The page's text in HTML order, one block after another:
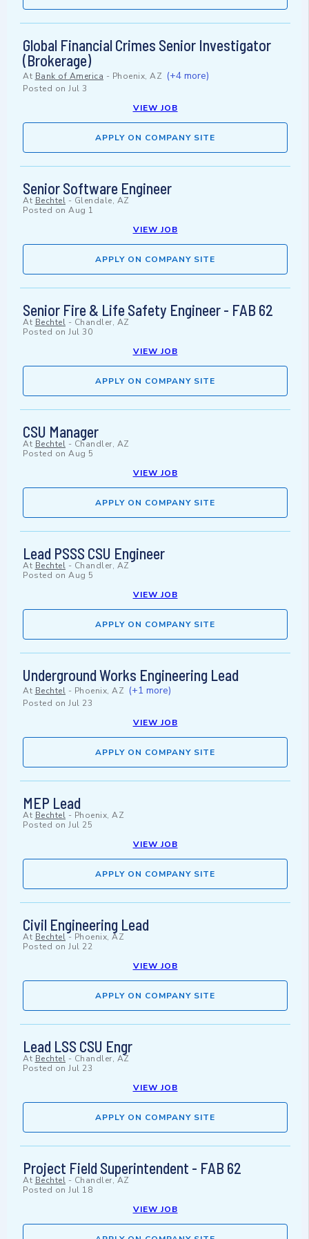
Global Financial Crimes Senior Investigator
(Brokerage)
At Bank of America - Phoenix, AZ (+4 more)
Posted on Jul 3
VIEW JOB
APPLY ON COMPANY SITE
Senior Software Engineer
At Bechtel - Glendale, AZ
Posted on Aug 1
VIEW JOB
APPLY ON COMPANY SITE
Senior Fire & Life Safety Engineer - FAB 62
At Bechtel - Chandler, AZ
Posted on Jul 30
VIEW JOB
APPLY ON COMPANY SITE
CSU Manager
At Bechtel - Chandler, AZ
Posted on Aug 5
VIEW JOB
APPLY ON COMPANY SITE
Lead PSSS CSU Engineer
At Bechtel - Chandler, AZ
Posted on Aug 5
VIEW JOB
APPLY ON COMPANY SITE
Underground Works Engineering Lead
At Bechtel - Phoenix, AZ (+1 more)
Posted on Jul 23
VIEW JOB
APPLY ON COMPANY SITE
MEP Lead
At Bechtel - Phoenix, AZ
Posted on Jul 25
VIEW JOB
APPLY ON COMPANY SITE
Civil Engineering Lead
At Bechtel- Phoenix, AZ
Posted on Jul 22
VIEW JOB
APPLY ON COMPANY SITE
Lead LSS CSU Engr
At Bechtel - Chandler, AZ
Posted on Jul 23
VIEW JOB
APPLY ON COMPANY SITE
Project Field Superintendent - FAB 62
At Bechtel - Chandler, AZ
Posted on Jul 18
VIEW JOB